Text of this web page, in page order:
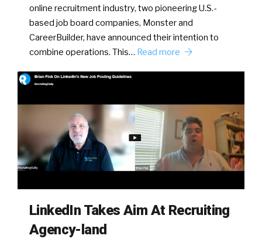
online recruitment industry, two pioneering U.S.-
based job board companies, Monster and
CareerBuilder, have announced their intention to
combine operations. This… Read more
LinkedIn Takes Aim At Recruiting
Agency-land